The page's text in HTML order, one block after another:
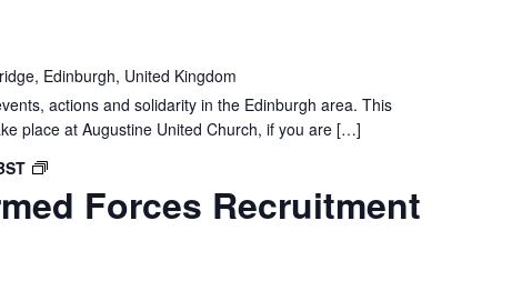
Edinburgh, United Kingdom
actions and solidarity in the Edinburgh area. This
place at Augustine United Church, if you are […]
Forces Recruitment
EDINBURGH:
ROYAL
AIR